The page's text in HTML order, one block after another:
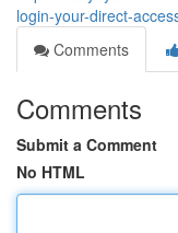
login-your-direct-
Comments
Comments
Submit a Comment
No HTML